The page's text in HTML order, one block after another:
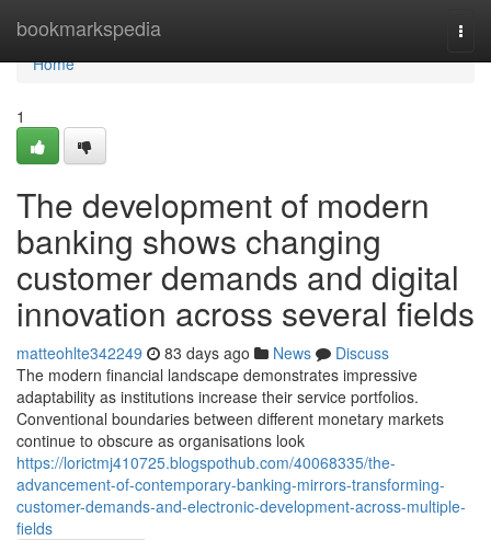
bookmarkspedia
Home
Home
1
The development of modern
banking shows changing
customer demands and digital
innovation across several fields
matteohlte342249 83 days ago News
Discuss
The modern financial landscape demonstrates impressive
adaptability as institutions increase their service portfolios.
Conventional boundaries between different monetary markets
continue to obscure as organisations look
https://lorictmj410725.blogspothub.com/40068335/the-
advancement-of-contemporary-banking-mirrors-transforming-
customer-demands-and-electronic-development-across-multiple-
fields